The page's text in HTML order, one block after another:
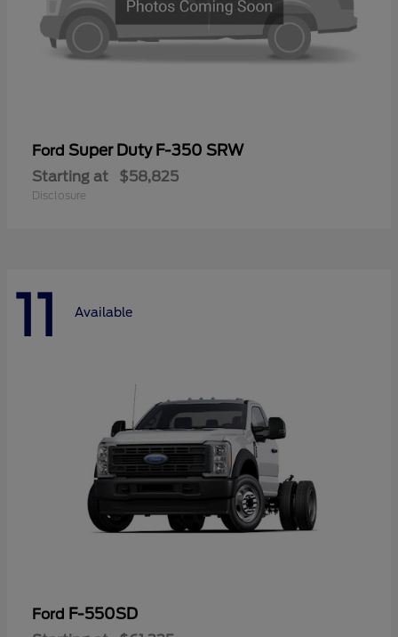
Ford Super Duty F-350 SRW
Starting at $58,825
Disclosure
11 Available
Ford F-550SD